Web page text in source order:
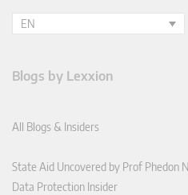
EN
Blogs by Lexxion
All Blogs & Insiders
State Aid Uncovered by Prof Phedon
Data Protection Insider